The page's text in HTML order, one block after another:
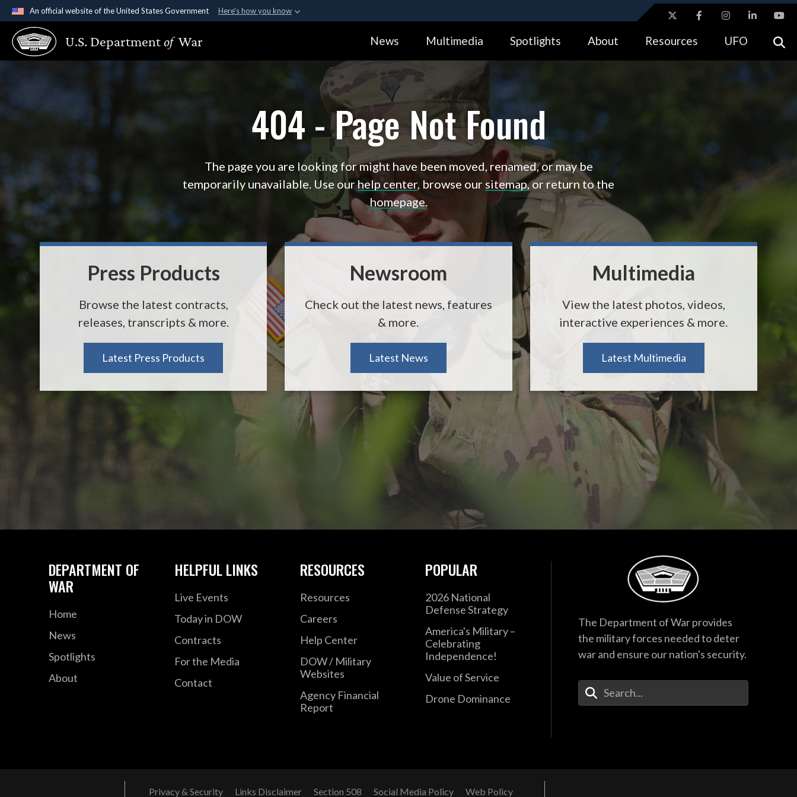
An official website of the United States Government Here's how you know
Official websites use .gov
A.gov website belongs to an official government organization in the United
States.
Alock ( https://means you’ve safely connected to the .gov website.
Share sensitive information only on official, secure websites.
U.S. Departmentof War News Multimedia Spotlights About Resources UFO
404 - Page Not Found
The page you are looking for might have been moved, renamed, or may be
temporarily unavailable. Use ourhelp center, browse our sitemap, or return to the
homepage.
Press Products
Browse the latest contracts,
releases, transcripts & more.
Latest Press Products
Newsroom
Check out the latest news, features
& more.
Latest News
Multimedia
View the latest photos, videos,
interactive experiences & more.
Latest Multimedia
DEPARTMENT OF
WAR
Home
News
Spotlights
About
HELPFUL LINKS
Live Events
Today in DOW
Contracts
For the Media
Contact
RESOURCES
Resources
Careers
Help Center
DOW / Military
Websites
Agency Financial
Report
POPULAR
2026 National
Defense Strategy
America's Military –
Celebrating
Independence!
Value of Service
Drone Dominance
The Department of War provides
the military forces needed to deter
war and ensure our nation's security.
Enter Your Search Terms
Privacy & Security Links Disclaimer Section 508 Social Media Policy Web Policy